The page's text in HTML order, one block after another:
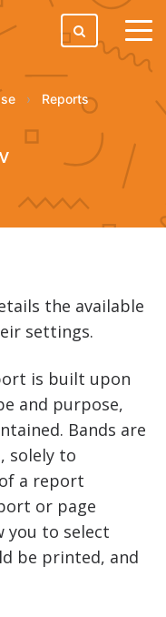
Reports
the available
settings.
is built upon
and purpose,
Bands are
solely to
a report
or page
you to select
be printed, and